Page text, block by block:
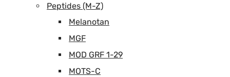
Peptides (M-Z)
Melanotan
MGF
MOD GRF 1-29
MOTS-C